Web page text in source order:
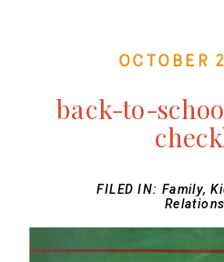
October
back-to-
FILED IN: Family,